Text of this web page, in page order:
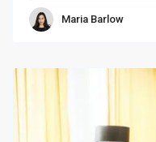
Maria Barlow